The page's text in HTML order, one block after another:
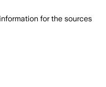
for the sources